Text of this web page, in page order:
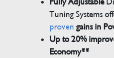
Tuning Systems
proven gains in
Up to 20%
Economy**